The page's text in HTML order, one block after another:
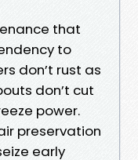
that
to
don’t rust as
don’t cut
power.
preservation
early